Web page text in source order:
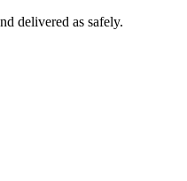
delivered as safely.